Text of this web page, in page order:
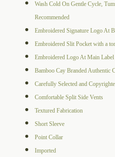
Wash Cold On Gentle Cycle,
Recommended
Embroidered Signature Logo At
Embroidered Slit Pocket with a
Embroidered Logo At Main Label
Bamboo Cay Branded Authentic
Carefully Selected and
Comfortable Split Side Vents
Textured Fabrication
Short Sleeve
Point Collar
Imported